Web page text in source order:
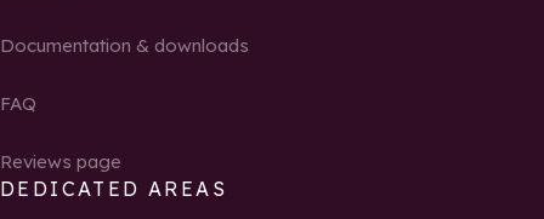
Documentation & downloads
FAQ
Reviews page
DEDICATED AREAS